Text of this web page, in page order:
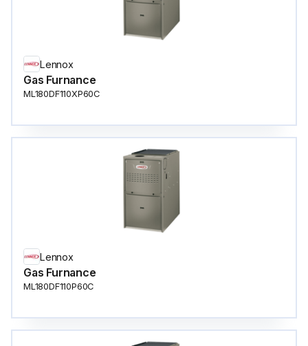
Lennox
Gas Furnance
ML180DF110XP60C
Lennox
Gas Furnance
ML180DF110P60C